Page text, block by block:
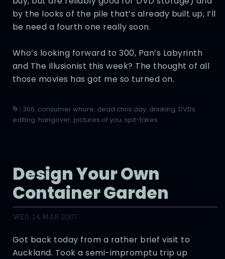
by the looks of the pile that’s already built up, I’ll
be need a fourth one really soon.
Who’s looking forward to 300, Pan’s Labyrinth
and The Illusionist this week? The thought of all
those movies has got me so turned on.
| 300, consumer whore, dead chris day, drinking, DVDs,
editing, hangover, pictures of you, spit-takes
Design Your Own
Container Garden
WED, 14 MAR 2007
Got back today from a rather brief visit to
Auckland. Took a semi-impromptu trip up